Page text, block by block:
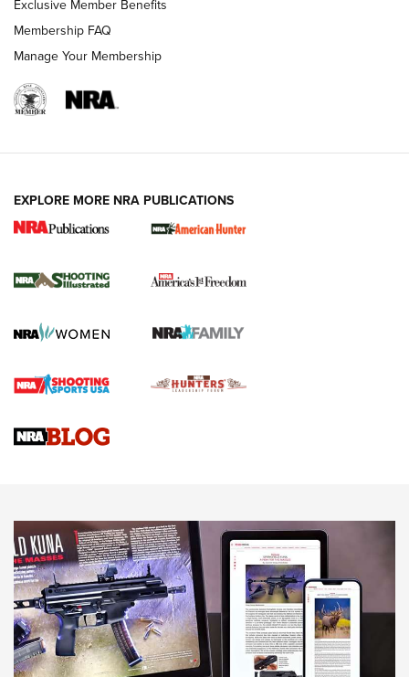
New for 2026: KJI K950 Tripod and Titan
The NRA
Screwworm Invasion Stalling at the Southern Border | An
Braves Defy Hunting & Fishing Night Scarcity in MLB | An
Sierra Presents 3 New Rifle Bullets | An Official Journal Of
NEWS NEWS
AMERICAN RIFLEMAN REVIEWS
Exclusive Member Benefits
Membership FAQ
Manage Your Membership
EXPLORE MORE NRA PUBLICATIONS